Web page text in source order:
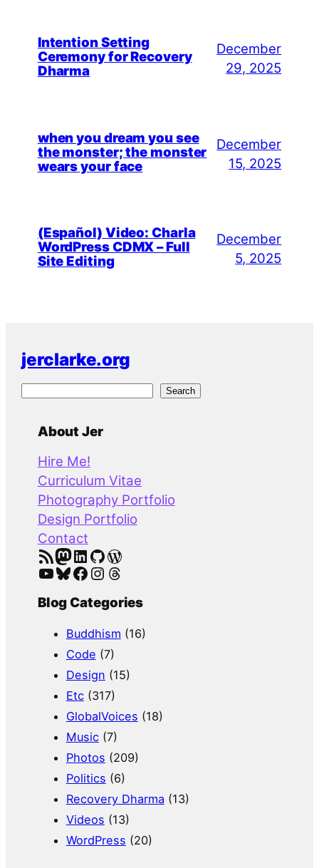
Intention Setting
Ceremony for Recovery
Dharma
December
29, 2025
when you dream you see
the monster; the monster
wears your face
December
15, 2025
(Español) Video: Charla
WordPress CDMX – Full
Site Editing
December
5, 2025
jerclarke.org
Search
About Jer
Hire Me!
Curriculum Vitae
Photography Portfolio
Design Portfolio
Contact
RSS Feed Mastodon LinkedIn GitHub WordPress
YouTube Bluesky Facebook Instagram Threads
Blog Categories
Buddhism (16)
Code (7)
Design (15)
Etc(317)
GlobalVoices (18)
Music(7)
Photos (209)
Politics (6)
Recovery Dharma (13)
Videos (13)
WordPress (20)